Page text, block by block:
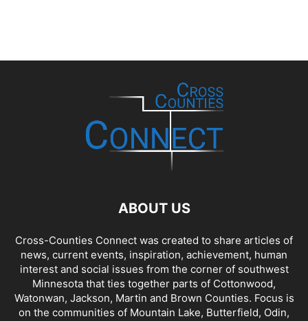
ABOUT US
Cross-Counties Connect was created to share articles of
news, current events, inspiration, achievement, human
interest and social issues from the corner of southwest
Minnesota that ties together parts of Cottonwood,
Watonwan, Jackson, Martin and Brown Counties. Focus is
on the communities of Mountain Lake, Butterfield, Odin,